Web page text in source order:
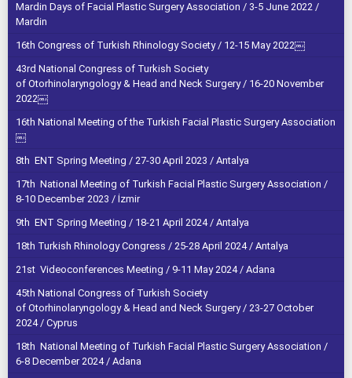
Mardin Days of Facial Plastic Surgery Association / 3-5 June 2022 /
Mardin
16th Congress of Turkish Rhinology Society / 12-15 May 2022￼
43rd National Congress of Turkish Society
of Otorhinolaryngology & Head and Neck Surgery / 16-20 November
2022￼
16th National Meeting of the Turkish Facial Plastic Surgery Association
￼
8th ENT Spring Meeting / 27-30 April 2023 / Antalya
17th National Meeting of Turkish Facial Plastic Surgery Association /
8-10 December 2023 / İzmir
9th ENT Spring Meeting / 18-21 April 2024 / Antalya
18th Turkish Rhinology Congress / 25-28 April 2024 / Antalya
21st Videoconferences Meeting / 9-11 May 2024 / Adana
45th National Congress of Turkish Society
of Otorhinolaryngology & Head and Neck Surgery / 23-27 October
2024 / Cyprus
18th National Meeting of Turkish Facial Plastic Surgery Association /
6-8 December 2024 / Adana